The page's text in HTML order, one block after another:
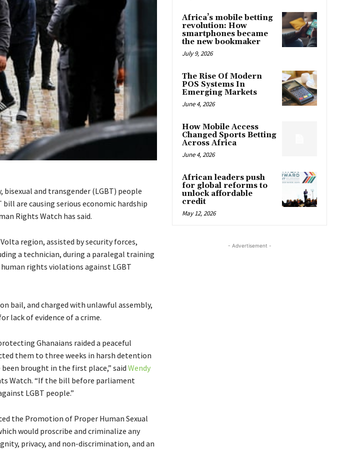
and transgender (LGBT) people
are causing serious economic hardship
Rights Watch has said.
region, assisted by security forces,
a technician, during a paralegal training
rights violations against LGBT
bail, and charged with unlawful assembly,
lack of evidence of a crime.
Ghanaians raided a peaceful
them to three weeks in harsh detention
brought in the first place,” said Wendy
Watch. “If the bill before parliament
LGBT people.”
the Promotion of Proper Human Sexual
would proscribe and criminalize any
privacy, and non-discrimination, and an
Africa’s mobile betting
revolution: How
smartphones became
the new bookmaker
July 9, 2026
The Rise Of Modern
POS Systems In
Emerging Markets
June 4, 2026
How Mobile Access
Changed Sports Betting
Across Africa
June 4, 2026
African leaders push
for global reforms to
unlock affordable
credit
May 12, 2026
- Advertisement -